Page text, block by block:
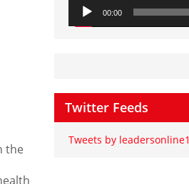
the
00:00
Twitter Feeds
Tweets by leadersonline1